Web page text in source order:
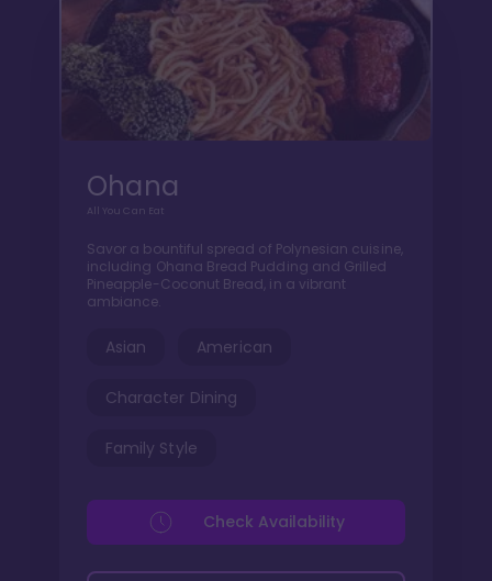
Ohana
All You Can Eat
Savor a bountiful spread of Polynesian cuisine,
including Ohana Bread Pudding and Grilled
Pineapple-Coconut Bread, in a vibrant
ambiance.
Asian American
Character Dining
Family Style
Check Availability